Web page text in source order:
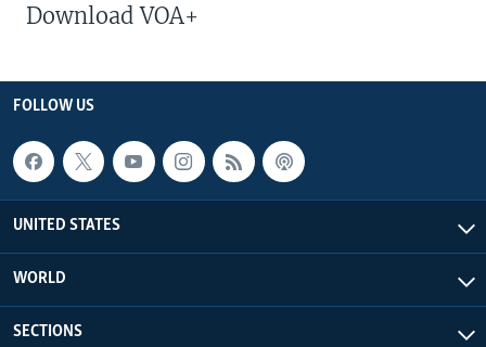
Download VOA+
FOLLOW US
UNITED STATES
WORLD
SECTIONS